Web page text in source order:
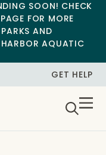
SOON! CHECK
FOR MORE
AND
AQUATIC
GET HELP